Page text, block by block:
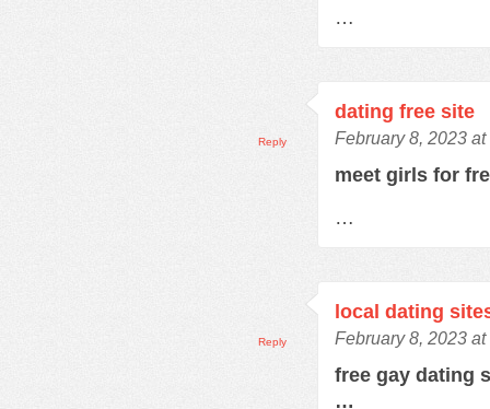
…
dating free site
February 8, 2023 at
meet girls for
…
Reply
local dating
February 8, 2023 at
free gay dating
…
Reply